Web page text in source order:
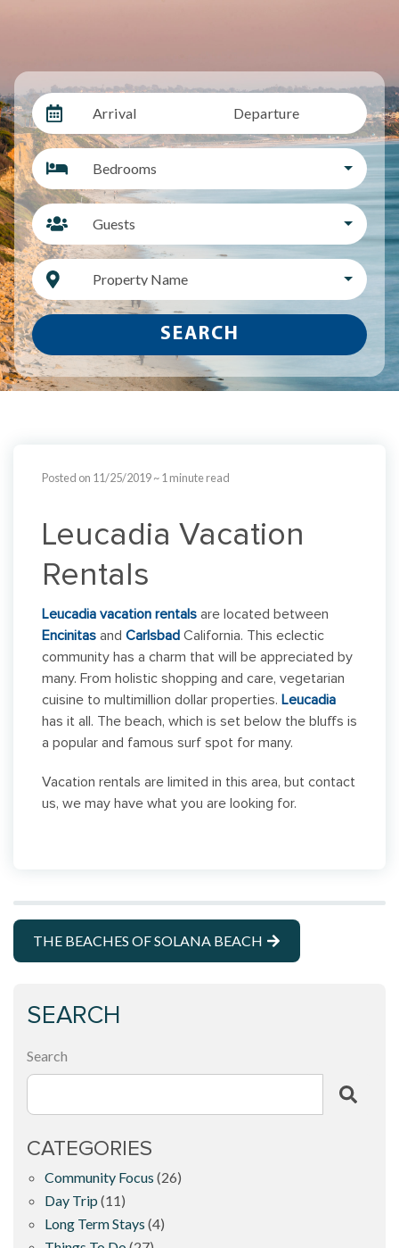
Arrival Departure
Bedrooms
Guests
Property Name
SEARCH
Posted on 11/25/2019~ 1 minute read
Leucadia Vacation
Rentals
Leucadia vacation rentals are located between
Encinitas and Carlsbad California. This eclectic
community has a charm that will be appreciated by
many. From holistic shopping and care, vegetarian
cuisine to multimillion dollar properties. Leucadia
has it all. The beach, which is set below the bluffs is
a popular and famous surf spot for many.
Vacation rentals are limited in this area, but contact
us, we may have what you are looking for.
THE BEACHES OF SOLANA BEACH
SEARCH
Search
CATEGORIES
Community Focus (26)
Day Trip (11)
Long Term Stays (4)